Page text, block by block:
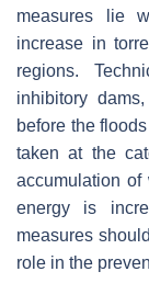
measures lie
increase in
regions.
inhibitory
before the
taken at the
accumulation of
energy is
measures
role in the